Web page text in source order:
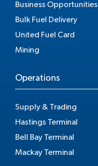
Business Opportunities
Bulk Fuel Delivery
United Fuel Card
Mining
Operations
Supply & Trading
Hastings Terminal
Bell Bay Terminal
Mackay Terminal